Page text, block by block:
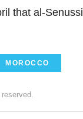
that al-
MOROCCO